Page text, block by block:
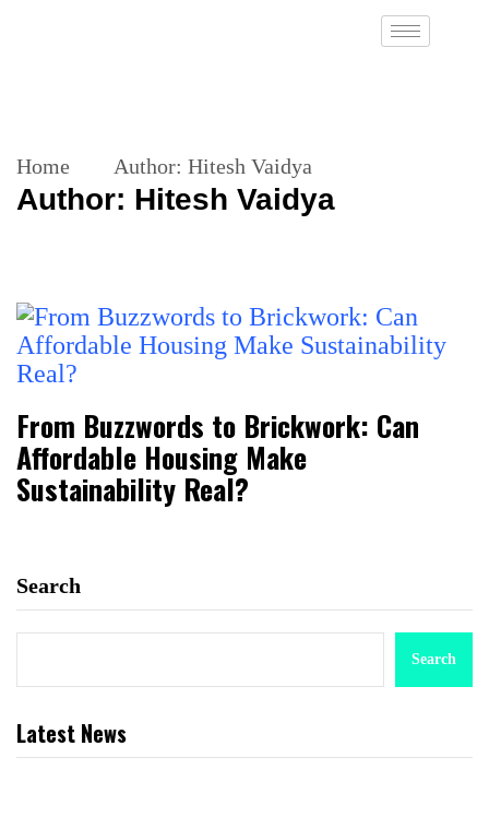
Home Author: Hitesh Vaidya
Author: Hitesh Vaidya
From Buzzwords to Brickwork: Can
Affordable Housing Make
Sustainability Real?
Search
Search
Latest News